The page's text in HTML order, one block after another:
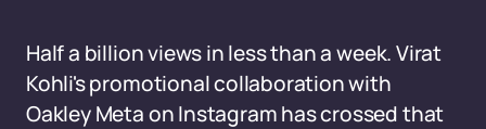
Half a billion views in less than a week. Virat
Kohli's promotional collaboration with
Oakley Meta on Instagram has crossed that